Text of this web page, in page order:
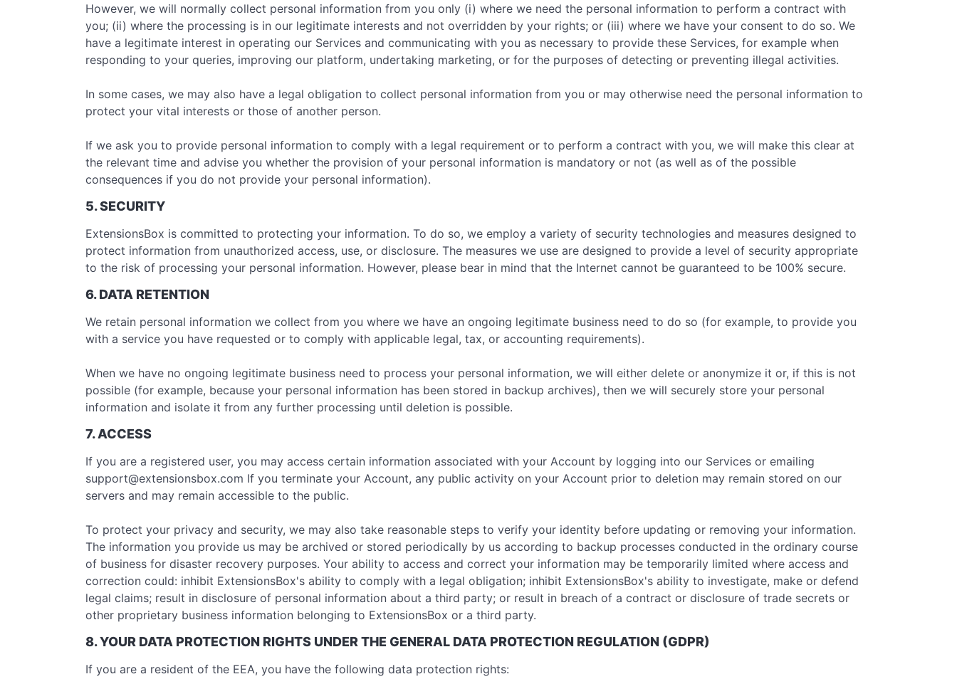
However, we will normally collect personal information from you only (i) where we need the personal information to perform a contract with
you; (ii) where the processing is in our legitimate interests and not overridden by your rights; or (iii) where we have your consent to do so. We
have a legitimate interest in operating our Services and communicating with you as necessary to provide these Services, for example when
responding to your queries, improving our platform, undertaking marketing, or for the purposes of detecting or preventing illegal activities.
In some cases, we may also have a legal obligation to collect personal information from you or may otherwise need the personal information to
protect your vital interests or those of another person.
If we ask you to provide personal information to comply with a legal requirement or to perform a contract with you, we will make this clear at
the relevant time and advise you whether the provision of your personal information is mandatory or not (as well as of the possible
consequences if you do not provide your personal information).
5. SECURITY
ExtensionsBox is committed to protecting your information. To do so, we employ a variety of security technologies and measures designed to
protect information from unauthorized access, use, or disclosure. The measures we use are designed to provide a level of security appropriate
to the risk of processing your personal information. However, please bear in mind that the Internet cannot be guaranteed to be 100% secure.
6. DATA RETENTION
We retain personal information we collect from you where we have an ongoing legitimate business need to do so (for example, to provide you
with a service you have requested or to comply with applicable legal, tax, or accounting requirements).
When we have no ongoing legitimate business need to process your personal information, we will either delete or anonymize it or, if this is not
possible (for example, because your personal information has been stored in backup archives), then we will securely store your personal
information and isolate it from any further processing until deletion is possible.
7. ACCESS
If you are a registered user, you may access certain information associated with your Account by logging into our Services or emailing
support@extensionsbox.com If you terminate your Account, any public activity on your Account prior to deletion may remain stored on our
servers and may remain accessible to the public.
To protect your privacy and security, we may also take reasonable steps to verify your identity before updating or removing your information.
The information you provide us may be archived or stored periodically by us according to backup processes conducted in the ordinary course
of business for disaster recovery purposes. Your ability to access and correct your information may be temporarily limited where access and
correction could: inhibit ExtensionsBox's ability to comply with a legal obligation; inhibit ExtensionsBox's ability to investigate, make or defend
legal claims; result in disclosure of personal information about a third party; or result in breach of a contract or disclosure of trade secrets or
other proprietary business information belonging to ExtensionsBox or a third party.
8. YOUR DATA PROTECTION RIGHTS UNDER THE GENERAL DATA PROTECTION REGULATION (GDPR)
If you are a resident of the EEA, you have the following data protection rights: